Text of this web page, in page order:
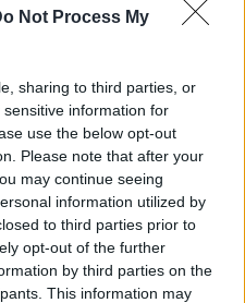
Not Process My
sharing to third parties, or
information for
use the below opt-out
Please note that after your
may continue seeing
information utilized by
to third parties prior to
opt-out of the further
by third parties on the
This information may